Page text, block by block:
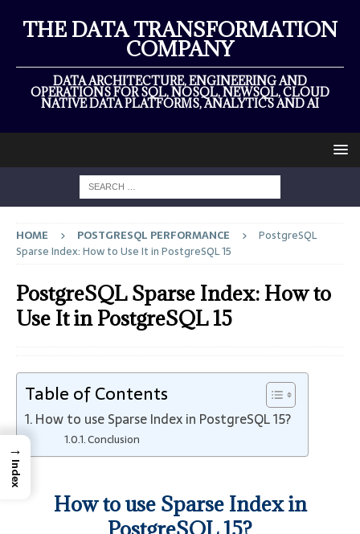
THE DATA TRANSFORMATION
COMPANY
DATA ARCHITECTURE, ENGINEERING AND
OPERATIONS FOR SQL, NOSQL, NEWSQL, CLOUD
NATIVE DATA PLATFORMS, ANALYTICS AND AI
HOME POSTGRESQL PERFORMANCE
PostgreSQL
Sparse Index: How to Use It in PostgreSQL 15
PostgreSQL Sparse Index: How to
Use It in PostgreSQL 15
Table of Contents
How to use Sparse Index in PostgreSQL 15?
Conclusion
How to use Sparse Index in
→
Index